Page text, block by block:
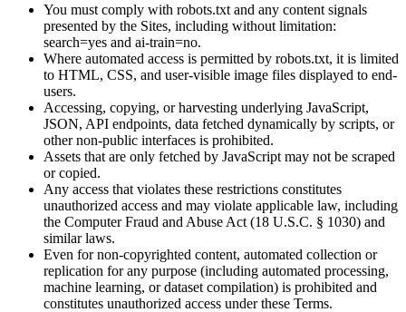
You must comply with robots.txt and any content signals
presented by the Sites, including without limitation:
search=yes and ai-train=no.
Where automated access is permitted by robots.txt, it is limited
to HTML, CSS, and user-visible image files displayed to end-
users.
Accessing, copying, or harvesting underlying JavaScript,
JSON, API endpoints, data fetched dynamically by scripts, or
other non-public interfaces is prohibited.
Assets that are only fetched by JavaScript may not be scraped
or copied.
Any access that violates these restrictions constitutes
unauthorized access and may violate applicable law, including
the Computer Fraud and Abuse Act (18 U.S.C. § 1030) and
similar laws.
Even for non-copyrighted content, automated collection or
replication for any purpose (including automated processing,
machine learning, or dataset compilation) is prohibited and
constitutes unauthorized access under these Terms.